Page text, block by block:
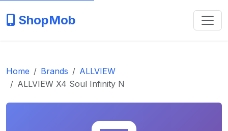
ShopMob
Home Brands
ALLVIEW
ALLVIEW X4 Soul Infinity N